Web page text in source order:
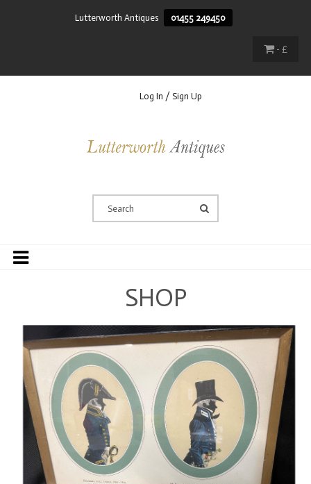
Lutterworth Antiques 01455 249450
- £
Log In / Sign Up
SHOP